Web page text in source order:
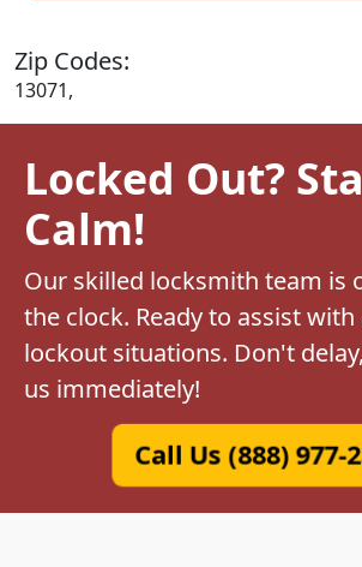
Zip Codes:
13071,
Locked Out?
Calm!
Our skilled locksmith team is
the clock. Ready to assist
lockout situations. Don't
us immediately!
Call Us (888) 977-